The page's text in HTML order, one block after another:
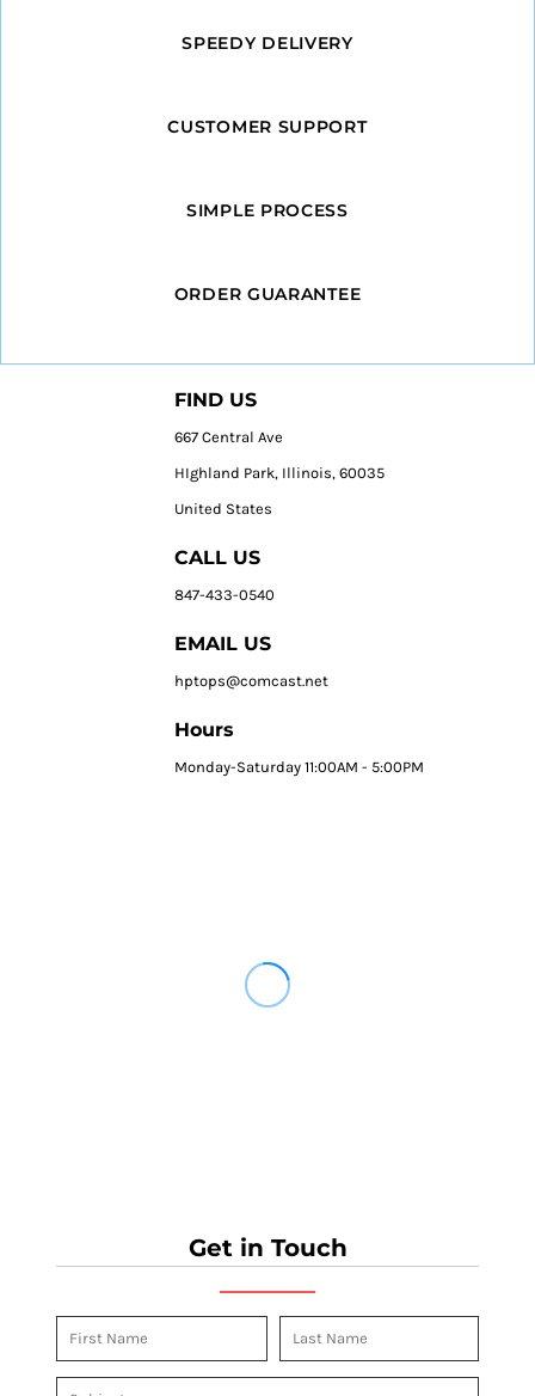
SPEEDY DELIVERY
CUSTOMER SUPPORT
SIMPLE PROCESS
ORDER GUARANTEE
FIND US
667 Central Ave
HIghland Park, Illinois, 60035
United States
CALL US
847-433-0540
EMAIL US
hptops@comcast.net
Hours
Monday-Saturday 11:00AM - 5:00PM
Get in Touch